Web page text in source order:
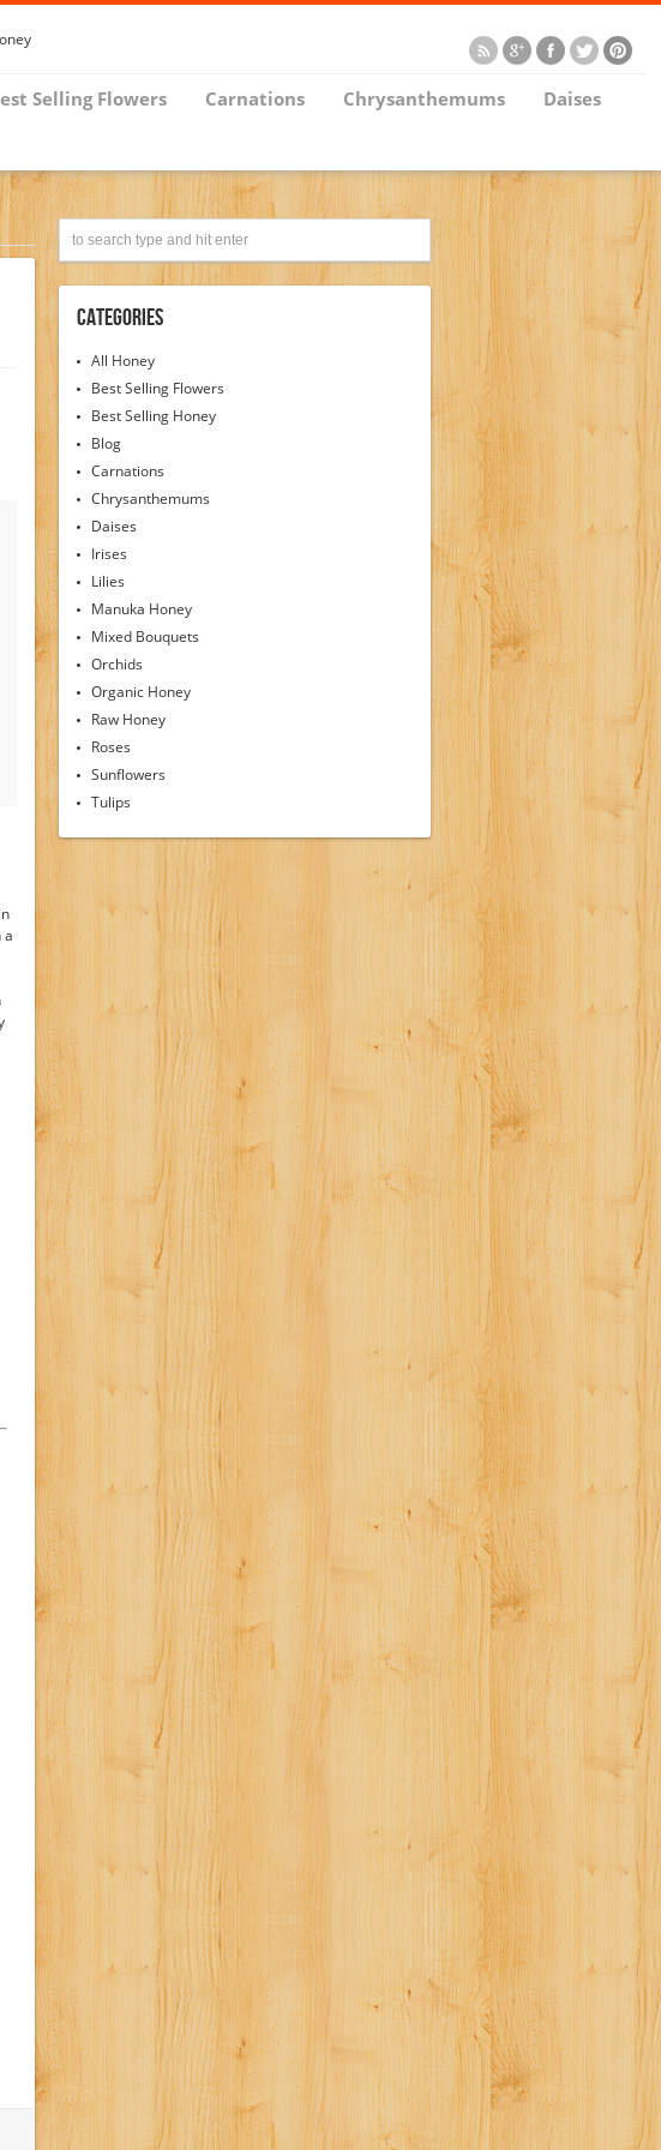
Selling Flowers Carnations Chrysanthemums
Daises
a
Categories
All Honey
Best Selling Flowers
Best Selling Honey
Blog
Carnations
Chrysanthemums
Daises
Irises
Lilies
Manuka Honey
Mixed Bouquets
Orchids
Organic Honey
Raw Honey
Roses
Sunflowers
Tulips